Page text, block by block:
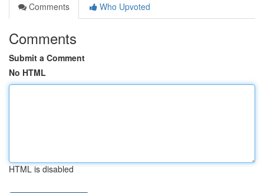
Comments
Who Upvoted
Comments
Submit a Comment
No HTML
HTML is disabled